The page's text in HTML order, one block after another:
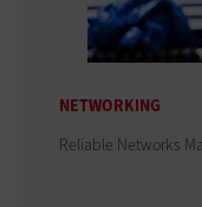
NETWORKING
Reliable Networks